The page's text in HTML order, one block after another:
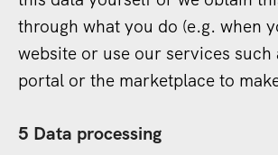
through what you do (e.g. when
website or use our services such
portal or the marketplace to
5 Data processing